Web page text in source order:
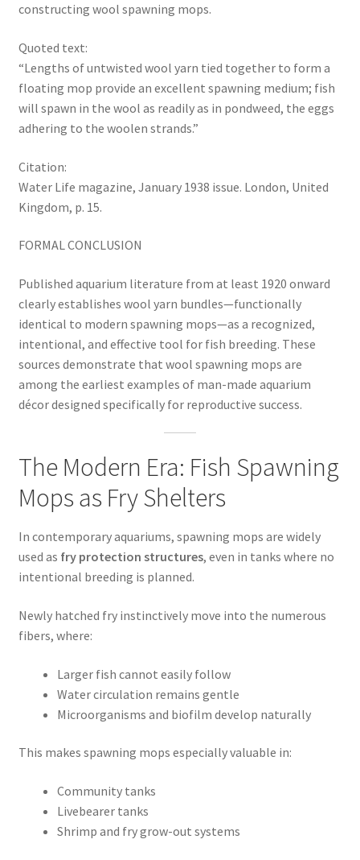
constructing wool spawning mops.
Quoted text:
“Lengths of untwisted wool yarn tied together to form a
floating mop provide an excellent spawning medium; fish
will spawn in the wool as readily as in pondweed, the eggs
adhering to the woolen strands.”
Citation:
Water Life magazine, January 1938 issue. London, United
Kingdom, p. 15.
FORMAL CONCLUSION
Published aquarium literature from at least 1920 onward
clearly establishes wool yarn bundles—functionally
identical to modern spawning mops—as a recognized,
intentional, and effective tool for fish breeding. These
sources demonstrate that wool spawning mops are
among the earliest examples of man-made aquarium
décor designed specifically for reproductive success.
The Modern Era: Fish Spawning
Mops as Fry Shelters
In contemporary aquariums, spawning mops are widely
used as fry protection structures, even in tanks where no
intentional breeding is planned.
Newly hatched fry instinctively move into the numerous
fibers, where:
Larger fish cannot easily follow
Water circulation remains gentle
Microorganisms and biofilm develop naturally
This makes spawning mops especially valuable in:
Community tanks
Livebearer tanks
Shrimp and fry grow-out systems